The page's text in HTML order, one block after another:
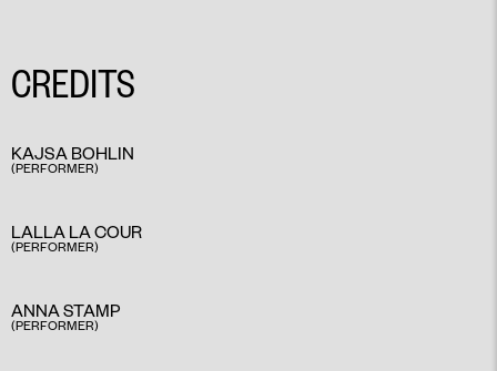
CREDITS
KAJSA BOHLIN
(PERFORMER)
LALLA LA COUR
(PERFORMER)
ANNA STAMP
(PERFORMER)